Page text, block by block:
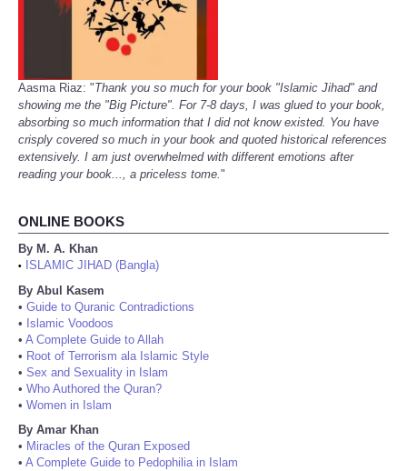
Aasma Riaz: "Thank you so much for your book "Islamic Jihad" and
showing me the "Big Picture". For 7-8 days, I was glued to your book,
absorbing so much information that I did not know existed. You have
crisply covered so much in your book and quoted historical references
extensively. I am just overwhelmed with different emotions after
reading your book..., a priceless tome."
ONLINE BOOKS
By M. A. Khan
•
ISLAMIC JIHAD (Bangla)
By Abul Kasem
• Guide to Quranic Contradictions
• Islamic Voodoos
• A Complete Guide to Allah
• Root of Terrorism ala Islamic Style
• Sex and Sexuality in Islam
• Who Authored the Quran?
• Women in Islam
By Amar Khan
• Miracles of the Quran Exposed
• A Complete Guide to Pedophilia in Islam